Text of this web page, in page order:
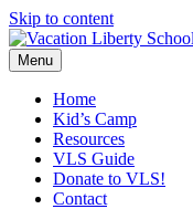
Skip to content
Menu
Home
Kid’s Camp
Resources
VLS Guide
Donate to VLS!
Contact